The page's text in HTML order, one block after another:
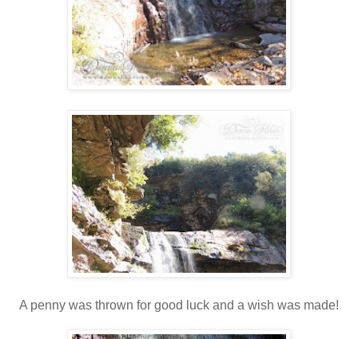
A penny was thrown for good luck and a wish was made!